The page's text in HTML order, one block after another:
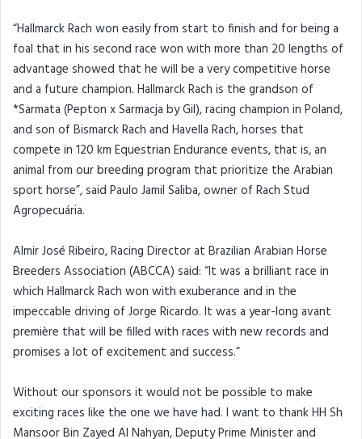
“Hallmarck Rach won easily from start to finish and for being a
foal that in his second race won with more than 20 lengths of
advantage showed that he will be a very competitive horse
and a future champion. Hallmarck Rach is the grandson of
*Sarmata (Pepton x Sarmacja by Gil), racing champion in Poland,
and son of Bismarck Rach and Havella Rach, horses that
compete in 120 km Equestrian Endurance events, that is, an
animal from our breeding program that prioritize the Arabian
sport horse”, said Paulo Jamil Saliba, owner of Rach Stud
Agropecuária.
Almir José Ribeiro, Racing Director at Brazilian Arabian Horse
Breeders Association (ABCCA) said: “It was a brilliant race in
which Hallmarck Rach won with exuberance and in the
impeccable driving of Jorge Ricardo. It was a year-long avant
première that will be filled with races with new records and
promises a lot of excitement and success.”
Without our sponsors it would not be possible to make
exciting races like the one we have had. I want to thank HH Sh
Mansoor Bin Zayed Al Nahyan, Deputy Prime Minister and